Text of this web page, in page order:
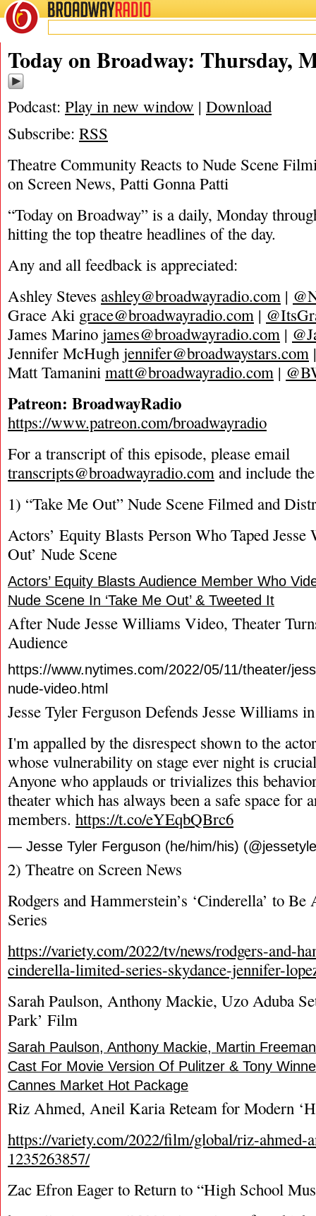
BROADWAYRADIO
05/12/22
Today on Broadway: Thursday,
Podcast: Play in new window | Download
Subscribe: RSS
Theatre Community Reacts to Nude Scene
on Screen News, Patti Gonna Patti
“Today on Broadway” is a daily, Monday
hitting the top theatre headlines of the day.
Any and all feedback is appreciated:
Ashley Steves ashley@broadwayradio.com |
Grace Aki grace@broadwayradio.com |
James Marino james@broadwayradio.com |
Jennifer McHugh jennifer@broadwaystars.com
Matt Tamanini matt@broadwayradio.com |
Patreon: BroadwayRadio
https://www.patreon.com/broadwayradio
For a transcript of this episode, please email
transcripts@broadwayradio.com and include
1) “Take Me Out” Nude Scene Filmed and
Actors’ Equity Blasts Person Who Taped Jesse
Out’ Nude Scene
Actors’ Equity Blasts Audience Member Who
Nude Scene In ‘Take Me Out’ & Tweeted It
After Nude Jesse Williams Video, Theater
Audience
https://www.nytimes.com/2022/05/11/theater/
nude-video.html
Jesse Tyler Ferguson Defends Jesse Williams
I'm appalled by the disrespect shown to the
whose vulnerability on stage ever night is
Anyone who applauds or trivializes this
theater which has always been a safe space for
members. https://t.co/eYEqbQBrc6
— Jesse Tyler Ferguson (he/him/his)
2) Theatre on Screen News
Rodgers and Hammerstein’s ‘Cinderella’ to
Series
https://variety.com/2022/tv/news/rodgers-and-
cinderella-limited-series-skydance-jennifer-
Sarah Paulson, Anthony Mackie, Uzo Aduba
Park’ Film
Sarah Paulson, Anthony Mackie, Martin
Cast For Movie Version Of Pulitzer & Tony
Cannes Market Hot Package
Riz Ahmed, Aneil Karia Reteam for Modern
https://variety.com/2022/film/global/riz-ahmed-
1235263857/
Zac Efron Eager to Return to “High School